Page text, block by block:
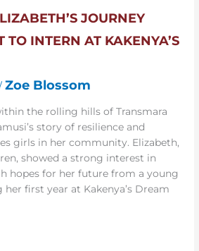
JOURNEY
TO INTERN AT KAKENYA’S
Zoe Blossom
the rolling hills of Transmara
story of resilience and
girls in her community. Elizabeth,
showed a strong interest in
hopes for her future from a young
her first year at Kakenya’s Dream